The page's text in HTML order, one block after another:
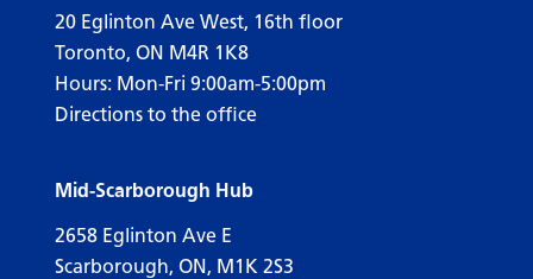
20 Eglinton Ave West, 16th floor
Toronto, ON M4R 1K8
Hours: Mon-Fri 9:00am-5:00pm
Directions to the office
Mid-Scarborough Hub
2658 Eglinton Ave E
Scarborough, ON, M1K 2S3